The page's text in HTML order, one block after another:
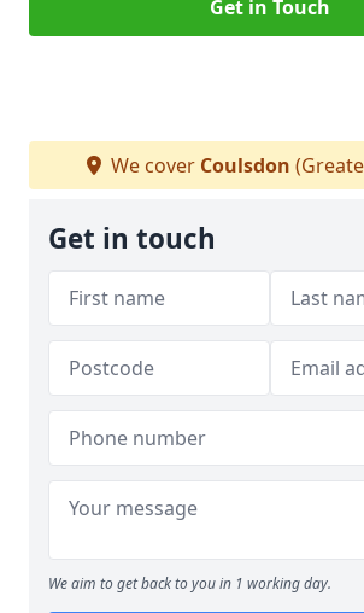
Get in Touch
We cover Coulsdon
Get in touch
We aim to get back to you in 1 working day.